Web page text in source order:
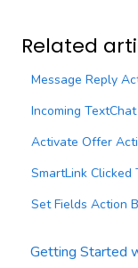
Related
Message Reply
Incoming
Activate Offer
SmartLink Clicked
Set Fields Action
Getting Started